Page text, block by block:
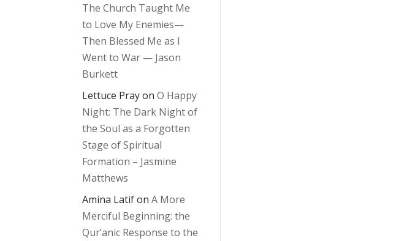
The Church Taught Me
to Love My Enemies—
Then Blessed Me as I
Went to War — Jason
Burkett
Lettuce PrayonO Happy
Night: The Dark Night of
the Soul as a Forgotten
Stage of Spiritual
Formation – Jasmine
Matthews
Amina LatifonA More
Merciful Beginning: the
Qur’anic Response to the